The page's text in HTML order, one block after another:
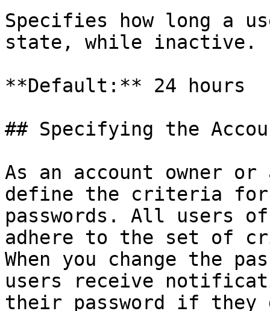
Specifies how long a
state, while inactive.
**Default:** 24 hours
## Specifying the
As an account owner
define the criteria for
passwords. All users
adhere to the set of
When you change the
users receive
their password if they